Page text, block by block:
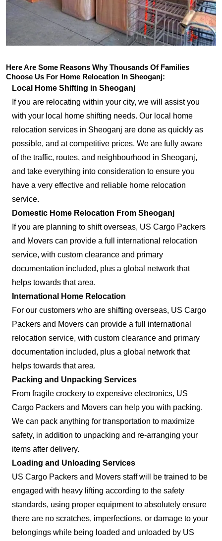
Here Are Some Reasons Why Thousands Of Families
Choose Us For Home Relocation In Sheoganj:
Local Home Shifting in Sheoganj
If you are relocating within your city, we will assist you
with your local home shifting needs. Our local home
relocation services in Sheoganj are done as quickly as
possible, and at competitive prices. We are fully aware
of the traffic, routes, and neighbourhood in Sheoganj,
and take everything into consideration to ensure you
have a very effective and reliable home relocation
service.
Domestic Home Relocation From Sheoganj
If you are planning to shift overseas, US Cargo Packers
and Movers can provide a full international relocation
service, with custom clearance and primary
documentation included, plus a global network that
helps towards that area.
International Home Relocation
For our customers who are shifting overseas, US Cargo
Packers and Movers can provide a full international
relocation service, with custom clearance and primary
documentation included, plus a global network that
helps towards that area.
Packing and Unpacking Services
From fragile crockery to expensive electronics, US
Cargo Packers and Movers can help you with packing.
We can pack anything for transportation to maximize
safety, in addition to unpacking and re-arranging your
items after delivery.
Loading and Unloading Services
US Cargo Packers and Movers staff will be trained to be
engaged with heavy lifting according to the safety
standards, using proper equipment to absolutely ensure
there are no scratches, imperfections, or damage to your
belongings while being loaded and unloaded by US